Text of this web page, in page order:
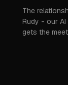
The
Rudy - our
gets the